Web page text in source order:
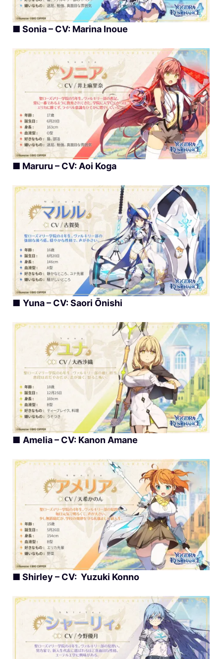
■ Sonia – CV: Marina Inoue
■ Maruru – CV: Aoi Koga
■ Yuna – CV: Saori Ōnishi
■ Amelia – CV: Kanon Amane
■ Shirley – CV: Yuzuki Konno